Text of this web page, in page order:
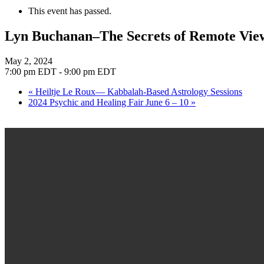
This event has passed.
Lyn Buchanan–The Secrets of Remote
May 2, 2024
7:00 pm EDT - 9:00 pm EDT
« Heiltje Le Roux— Kabbalah-Based Astrology Sessions
2024 Psychic and Healing Fair June 6 – 10 »